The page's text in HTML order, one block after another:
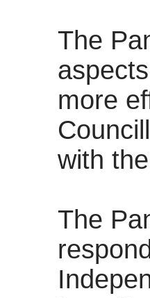
The
more
with
The